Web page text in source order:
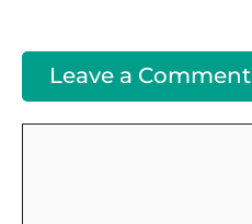
Leave a Comment